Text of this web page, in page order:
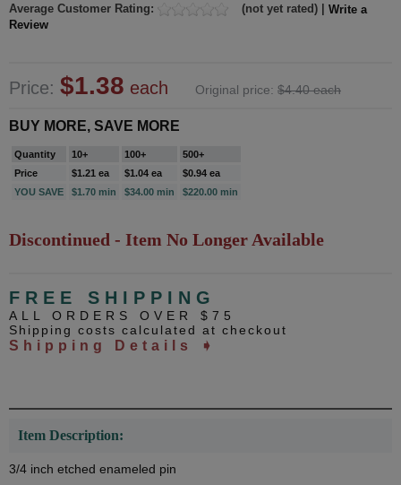
Average Customer Rating: (not yet rated) | Write a
Review
Price: $1.38 each Original price: $4.40 each
BUY MORE, SAVE MORE
Quantity 10+ 100+
500+
Price
$1.21 ea $1.04 ea
$0.94 ea
YOU SAVE
$1.70 min $34.00 min $220.00 min
Discontinued - Item No Longer Available
FREE SHIPPING
ALL ORDERS OVER $75
Shipping costs calculated at checkout
Shipping Details ➧
Item Description:
3/4 inch etched enameled pin